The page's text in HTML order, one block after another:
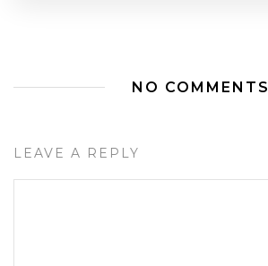
NO COMMENTS
LEAVE A REPLY